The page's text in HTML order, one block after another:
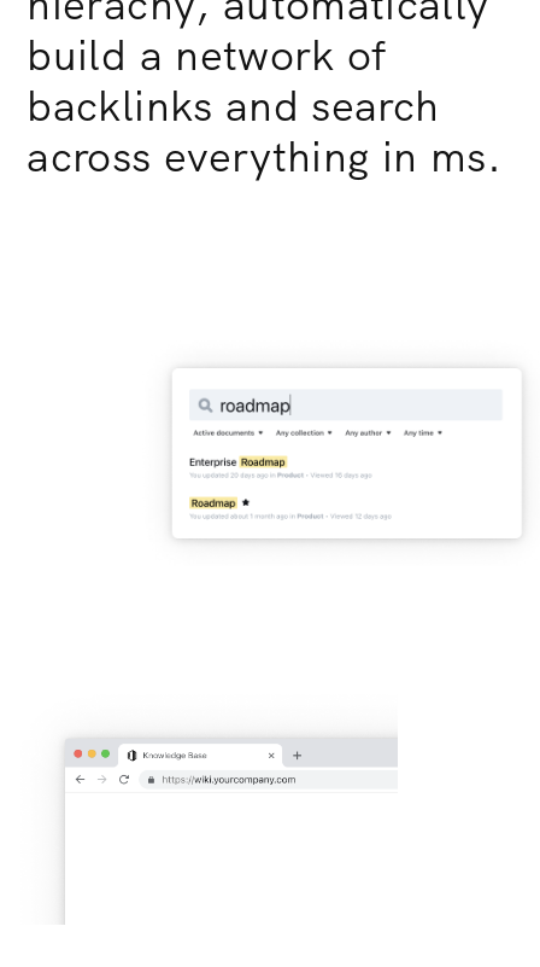
build a network of
backlinks and search
across everything in ms.